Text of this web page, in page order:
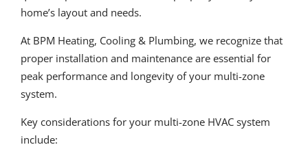
home’s layout and needs.
At BPM Heating, Cooling & Plumbing, we recognize that
proper installation and maintenance are essential for
peak performance and longevity of your multi-zone
system.
Key considerations for your multi-zone HVAC system
include: